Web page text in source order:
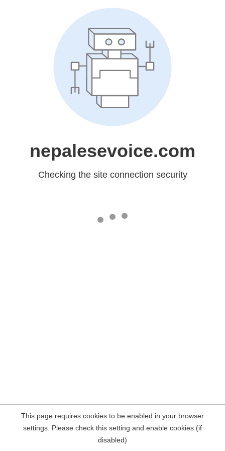
nepalesevoice.com
Checking the site connection security
This page requires cookies to be enabled in your browser
settings. Please check this setting and enable cookies (if
disabled)